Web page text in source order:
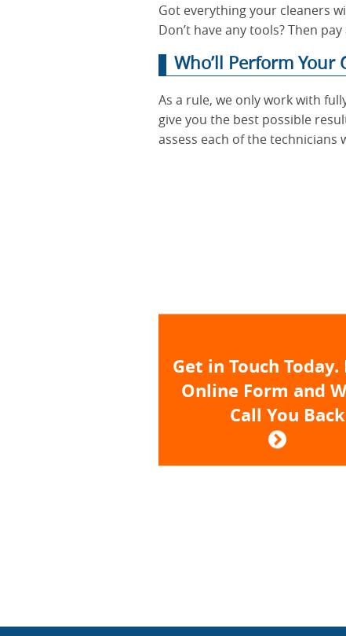
Got everything your cleaners
Don’t have any tools? Then
Who’ll Perform Your
As a rule, we only work with
give you the best possible
assess each of the
Get in Touch
Online Form and
Call You Back